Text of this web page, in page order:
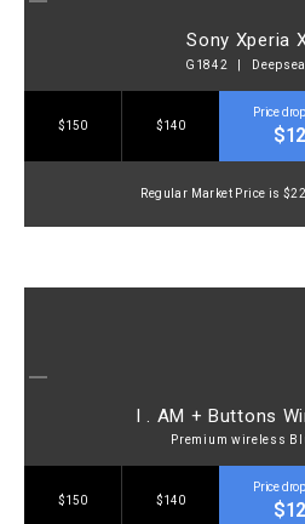
Sony Xperia
G1842 |
$150 $140
Price
Regular Market Price is
I . AM + Buttons
Premium wireless
$150 $140
Price